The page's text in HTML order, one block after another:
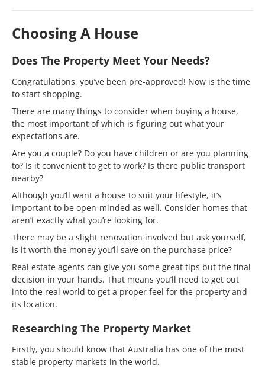
Choosing A House
Does The Property Meet Your Needs?
Congratulations, you’ve been pre-approved! Now is the time
to start shopping.
There are many things to consider when buying a house,
the most important of which is figuring out what your
expectations are.
Are you a couple? Do you have children or are you planning
to? Is it convenient to get to work? Is there public transport
nearby?
Although you’ll want a house to suit your lifestyle, it’s
important to be open-minded as well. Consider homes that
aren’t exactly what you’re looking for.
There may be a slight renovation involved but ask yourself,
is it worth the money you’ll save on the purchase price?
Real estate agents can give you some great tips but the final
decision in your hands. That means you’ll need to get out
into the real world to get a proper feel for the property and
its location.
Researching The Property Market
Firstly, you should know that Australia has one of the most
stable property markets in the world.